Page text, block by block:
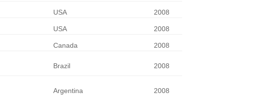
USA 2008
USA 2008
Canada 2008
Brazil 2008
Argentina 2008